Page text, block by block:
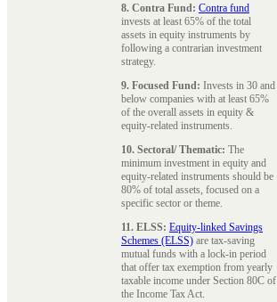
8. Contra Fund: Contra fund
invests at least 65% of the total
assets in equity instruments by
following a contrarian investment
strategy.
9. Focused Fund: Invests in 30 and
below companies with at least 65%
of the overall assets in equity &
equity-related instruments.
10. Sectoral/ Thematic: The
minimum investment in equity and
equity-related instruments should be
80% of total assets, focused on a
specific sector or theme.
11. ELSS: Equity-linked Savings
Schemes (ELSS) are tax-saving
mutual funds with a lock-in period
that offer tax exemption from yearly
taxable income under Section 80C of
the Income Tax Act.